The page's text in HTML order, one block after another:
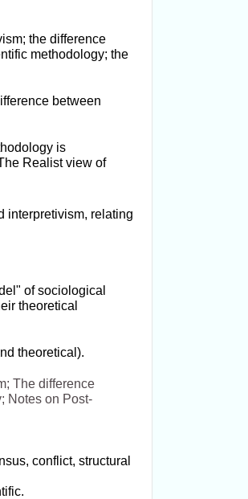
the difference
methodology; the
between
is
Realist view of
interpretivism, relating
of sociological
theoretical
theoretical).
The difference
Notes on Post-
conflict, structural